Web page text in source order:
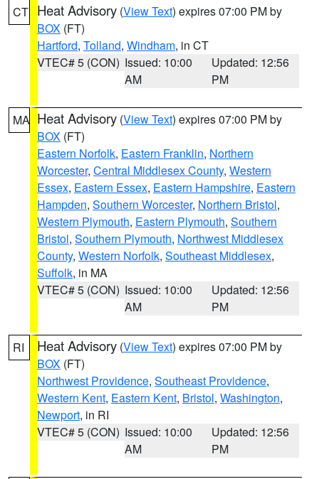
CT Heat Advisory (View Text) expires 07:00 PM by
BOX (FT)
Hartford, Tolland, Windham, in CT
VTEC# 5 (CON) Issued: 10:00
AM
Updated: 12:56
PM
MA Heat Advisory (View Text) expires 07:00 PM by
BOX (FT)
Eastern Norfolk, Eastern Franklin, Northern
Worcester, Central Middlesex County, Western
Essex, Eastern Essex, Eastern Hampshire, Eastern
Hampden, Southern Worcester, Northern Bristol,
Western Plymouth, Eastern Plymouth, Southern
Bristol, Southern Plymouth, Northwest Middlesex
County, Western Norfolk, Southeast Middlesex,
Suffolk, in MA
VTEC# 5 (CON) Issued: 10:00
AM
Updated: 12:56
PM
RI Heat Advisory (View Text) expires 07:00 PM by
BOX (FT)
Northwest Providence, Southeast Providence,
Western Kent, Eastern Kent, Bristol, Washington,
Newport, in RI
VTEC# 5 (CON) Issued: 10:00
AM
Updated: 12:56
PM